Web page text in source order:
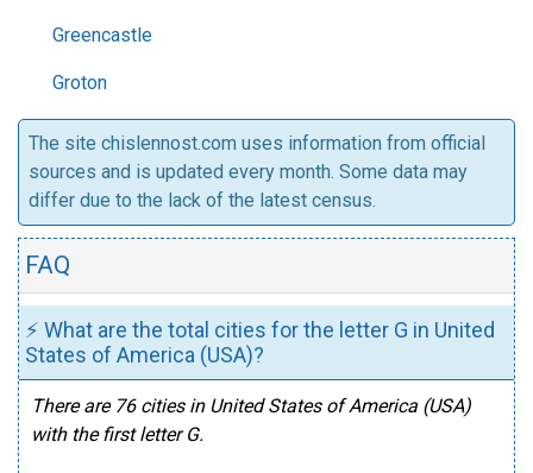
Greencastle
Groton
The site chislennost.com uses information from official
sources and is updated every month. Some data may
differ due to the lack of the latest census.
FAQ
⚡ What are the total cities for the letter G in United
States of America (USA)?
There are 76 cities in United States of America (USA)
with the first letter G.